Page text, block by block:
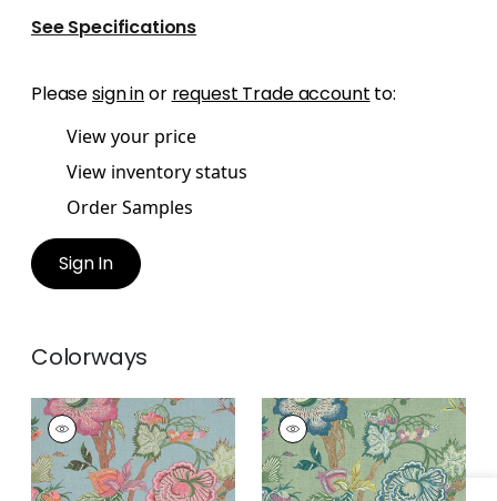
See Specifications
Pleasesign inor request Trade account to:
View your price
View inventory status
Order Samples
Sign In
Colorways
INDIENNE JACOBEAN
Print
Fabric| Raspberry
and Teal
INDIENNE JACOBEAN
Print Fabric|Green
+1